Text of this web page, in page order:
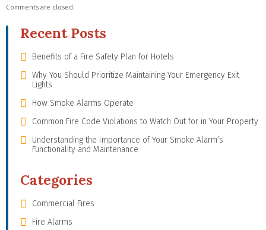
Comments are closed.
Recent Posts
Benefits of a Fire Safety Plan for Hotels
Why You Should Prioritize Maintaining Your Emergency Exit
Lights
How Smoke Alarms Operate
Common Fire Code Violations to Watch Out for in Your Property
Understanding the Importance of Your Smoke Alarm’s
Functionality and Maintenance
Categories
Commercial Fires
Fire Alarms